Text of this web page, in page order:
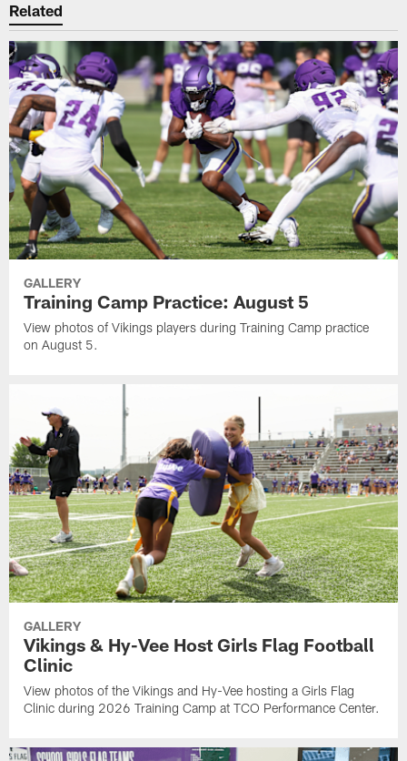
Related
GALLERY
Training Camp Practice: August 5
View photos of Vikings players during Training Camp practice
on August 5.
GALLERY
Vikings & Hy-Vee Host Girls Flag Football
Clinic
View photos of the Vikings and Hy-Vee hosting a Girls Flag
Clinic during 2026 Training Camp at TCO Performance Center.